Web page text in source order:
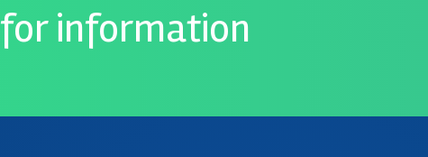
for information